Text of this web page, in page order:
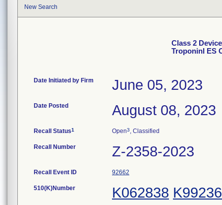
New Search
Class 2
TroponinI ES
Date Initiated by Firm June 05, 2023
Date Posted August 08, 2023
Recall Status1 Open3, Classified
Recall Number Z-2358-2023
Recall Event ID 92662
510(K)Number K062838